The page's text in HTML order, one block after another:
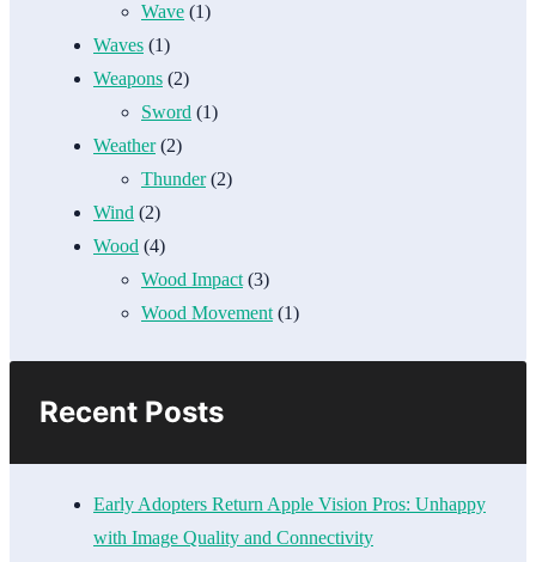
Wave (1)
Waves (1)
Weapons (2)
Sword (1)
Weather(2)
Thunder(2)
Wind (2)
Wood (4)
Wood Impact (3)
Wood Movement (1)
Recent Posts
Early Adopters Return Apple Vision Pros: Unhappy
with Image Quality and Connectivity